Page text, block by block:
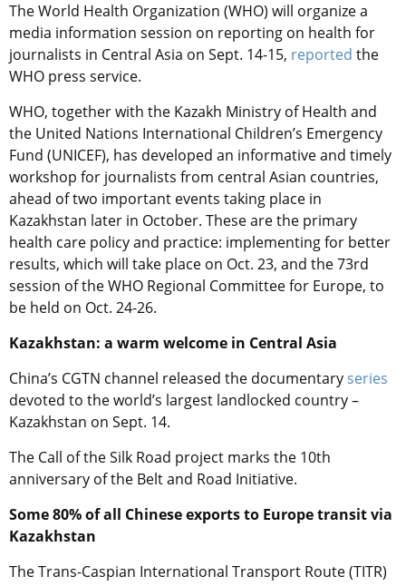
The World Health Organization (WHO) will organize a
media information session on reporting on health for
journalists in Сentral Asia on Sept. 14-15, reported the
WHO press service.
WHO, together with the Kazakh Ministry of Health and
the United Nations International Children’s Emergency
Fund (UNICEF), has developed an informative and timely
workshop for journalists from central Asian countries,
ahead of two important events taking place in
Kazakhstan later in October. These are the primary
health care policy and practice: implementing for better
results, which will take place on Oct. 23, and the 73rd
session of the WHO Regional Committee for Europe, to
be held on Oct. 24-26.
Kazakhstan: a warm welcome in Central Asia
China’s CGTN channel released the documentaryseries
devoted to the world’s largest landlocked country –
Kazakhstan on Sept. 14.
The Call of the Silk Road project marks the 10th
anniversary of the Belt and Road Initiative.
Some 80% of all Chinese exports to Europe transit via
Kazakhstan
The Trans-Caspian International Transport Route (TITR)